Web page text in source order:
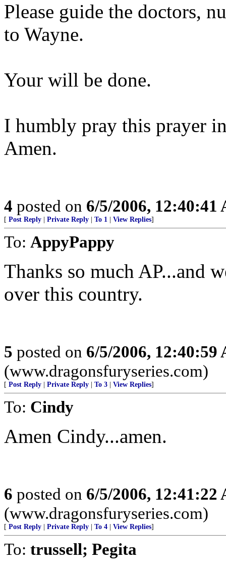
Please guide the doctors,
to Wayne.
Your will be done.
I humbly pray this prayer
Amen.
4 posted on 6/5/2006, 12:40:41
[ Post Reply Private Reply To 1 View Replies]
To: AppyPappy
Thanks so much AP...and
over this country.
5 posted on 6/5/2006, 12:40:59
(www.dragonsfuryseries.com)
[ Post Reply Private Reply To 3 View Replies]
To: Cindy
Amen Cindy...amen.
6 posted on 6/5/2006, 12:41:22
(www.dragonsfuryseries.com)
[ Post Reply Private Reply To 4 View Replies]
To: trussell; Pegita